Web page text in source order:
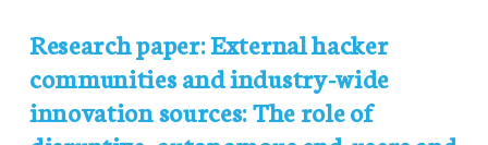
Research paper: External hacker
communities and industry-wide
innovation sources: The role of